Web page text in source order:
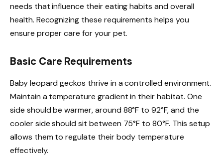
needs that influence their eating habits and overall
health. Recognizing these requirements helps you
ensure proper care for your pet.
Basic Care Requirements
Baby leopard geckos thrive in a controlled environment.
Maintain a temperature gradient in their habitat. One
side should be warmer, around 88°F to 92°F, and the
cooler side should sit between 75°F to 80°F. This setup
allows them to regulate their body temperature
effectively.